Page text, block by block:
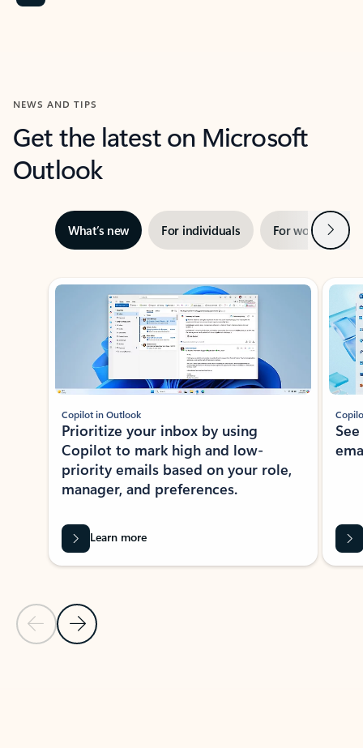
NEWS AND TIPS
Get the latest on Microsoft
Outlook
What’s new For individuals For work Next
Showing slide 1 of 3
Previous Slide
Next Slide
Copilot in Outlook
Prioritize your inbox by using
Copilot to mark high and low-
priority emails based on your role,
manager, and preferences.
Learn more